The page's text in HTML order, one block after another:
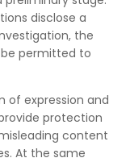
disclose a
the
permitted to
expression and
protection
content
At the same